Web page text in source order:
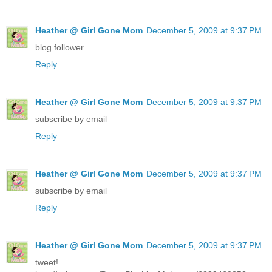
Heather @ Girl Gone Mom December 5, 2009 at 9:37 PM
blog follower
Reply
Heather @ Girl Gone Mom December 5, 2009 at 9:37 PM
subscribe by email
Reply
Heather @ Girl Gone Mom December 5, 2009 at 9:37 PM
subscribe by email
Reply
Heather @ Girl Gone Mom December 5, 2009 at 9:37 PM
tweet!